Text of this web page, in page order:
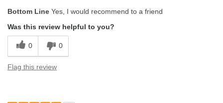
Bottom Line Yes, I would recommend to a friend
Was this review helpful to you?
0 0
Flag this review